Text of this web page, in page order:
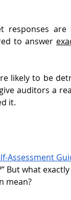
responses
to answer
likely to be
auditors a
it.
Assessment
But what
mean?